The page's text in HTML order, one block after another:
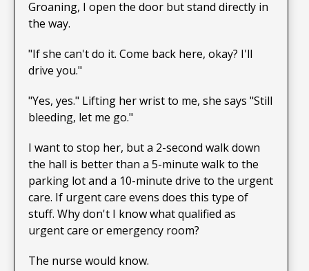
Groaning, I open the door but stand directly in
the way.
"If she can't do it. Come back here, okay? I'll
drive you."
"Yes, yes." Lifting her wrist to me, she says "Still
bleeding, let me go."
I want to stop her, but a 2-second walk down
the hall is better than a 5-minute walk to the
parking lot and a 10-minute drive to the urgent
care. If urgent care evens does this type of
stuff. Why don't I know what qualified as
urgent care or emergency room?
The nurse would know.